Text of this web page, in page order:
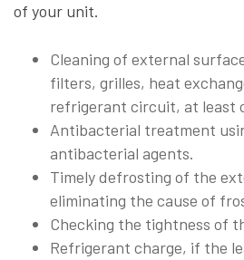
of your unit.
Cleaning of external
filters, grilles, heat
refrigerant circuit, at least
Antibacterial treatment
antibacterial agents.
Timely defrosting of the
eliminating the cause of
Checking the tightness of
Refrigerant charge, if the